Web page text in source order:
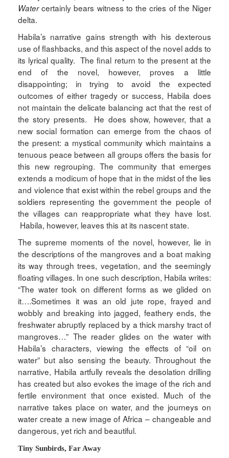
Watercertainly bears witness to the cries of the Niger
delta.
Habila’s narrative gains strength with his dexterous
use of flashbacks, and this aspect of the novel adds to
its lyrical quality. The final return to the present at the
end of the novel, however, proves a little
disappointing; in trying to avoid the expected
outcomes of either tragedy or success, Habila does
not maintain the delicate balancing act that the rest of
the story presents. He does show, however, that a
new social formation can emerge from the chaos of
the present: a mystical community which maintains a
tenuous peace between all groups offers the basis for
this new regrouping. The community that emerges
extends a modicum of hope that in the midst of the lies
and violence that exist within the rebel groups and the
soldiers representing the government the people of
the villages can reappropriate what they have lost.
Habila, however, leaves this at its nascent state.
The supreme moments of the novel, however, lie in
the descriptions of the mangroves and a boat making
its way through trees, vegetation, and the seemingly
floating villages. In one such description, Habila writes:
“The water took on different forms as we glided on
it….Sometimes it was an old jute rope, frayed and
wobbly and breaking into jagged, feathery ends, the
freshwater abruptly replaced by a thick marshy tract of
mangroves…” The reader glides on the water with
Habila’s characters, viewing the effects of “oil on
water” but also sensing the beauty. Throughout the
narrative, Habila artfully reveals the desolation drilling
has created but also evokes the image of the rich and
fertile environment that once existed. Much of the
narrative takes place on water, and the journeys on
water create a new image of Africa – changeable and
dangerous, yet rich and beautiful.
Tiny Sunbirds, Far Away